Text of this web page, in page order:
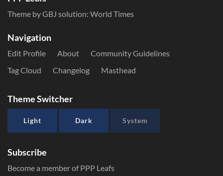
Theme by GBJ solution: World Times
Navigation
Edit Profile About
Community Guidelines
Tag Cloud
Changelog Masthead
Theme Switcher
Light Dark System
Subscribe
Become a member of PPP Leafs